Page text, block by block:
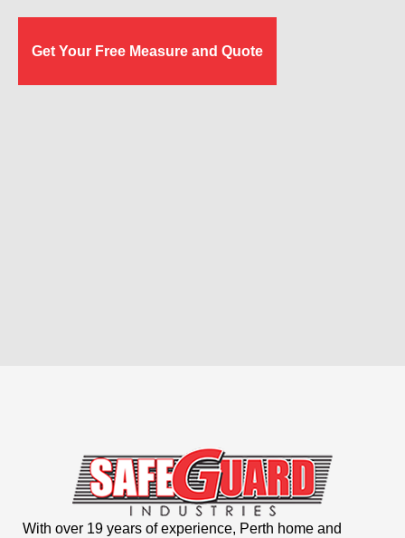
Get Your Free Measure and Quote
With over 19 years of experience, Perth home and